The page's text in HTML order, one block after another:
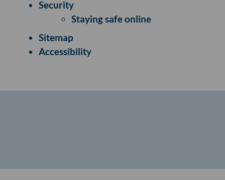
Security
Staying safe online
Sitemap
Accessibility